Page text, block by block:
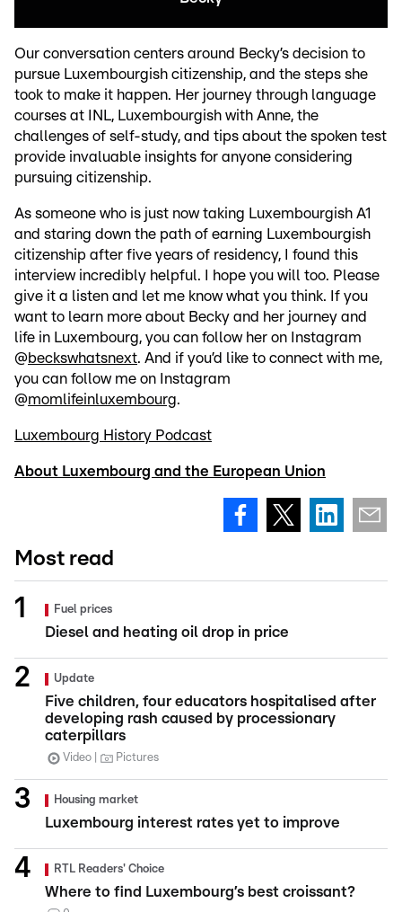
Our conversation centers around Becky’s decision to
pursue Luxembourgish citizenship, and the steps she
took to make it happen. Her journey through language
courses at INL, Luxembourgish with Anne, the
challenges of self-study, and tips about the spoken test
provide invaluable insights for anyone considering
pursuing citizenship.
As someone who is just now taking Luxembourgish A1
and staring down the path of earning Luxembourgish
citizenship after five years of residency, I found this
interview incredibly helpful. I hope you will too. Please
give it a listen and let me know what you think. If you
want to learn more about Becky and her journey and
life in Luxembourg, you can follow her on Instagram
@beckswhatsnext. And if you’d like to connect with me,
you can follow me on Instagram
@momlifeinluxembourg.
Luxembourg History Podcast
About Luxembourg and the European Union
Most read
Fuel prices
Diesel and heating oil drop in price
Update
Five children, four educators hospitalised after
developing rash caused by processionary
caterpillars
Video Pictures
Housing market
Luxembourg interest rates yet to improve
RTL Readers' Choice
Where to find Luxembourg’s best croissant?